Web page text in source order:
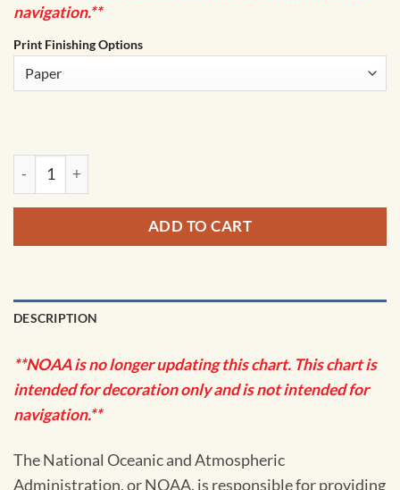
navigation.**
Print Finishing Options
NOAA Chart - Approaches to Galveston Bay - 11323 quantity
ADD TO CART
DESCRIPTION
**NOAA is no longer updating this chart. This chart is
intended for decoration only and is not intended for
navigation.**
The National Oceanic and Atmospheric
Administration, or NOAA, is responsible for providing